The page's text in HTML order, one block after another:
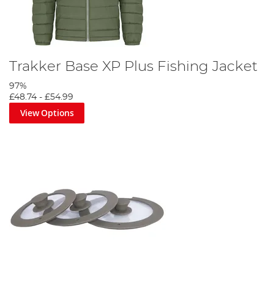
Trakker Base XP Plus Fishing Jacket
97%
£48.74 - £54.99
View Options